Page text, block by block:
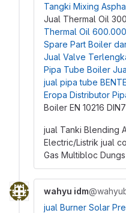
Tangki Mixing
Jual Thermal Oil
Thermal Oil
Spare Part Boiler
Jual Valve
Pipa Tube Boiler
jual pipa tube
Eropa Distributor
Boiler EN 10216
jual Tanki Blending
Electric/Listrik jual
Gas Multibloc Dungs
wahyu idm
jual Burner Solar